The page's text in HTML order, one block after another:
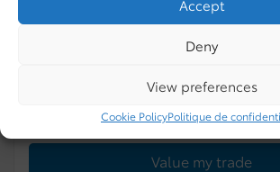
Accept
Deny
View preferences
Cookie PolicyPolitique de
Gasoline
Verify availability
Value my trade